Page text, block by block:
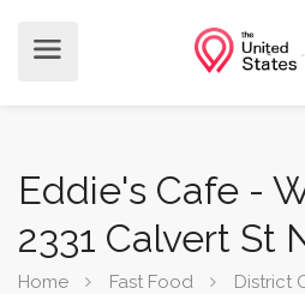
Eddie's Cafe -
2331 Calvert St
Home Fast Food
District